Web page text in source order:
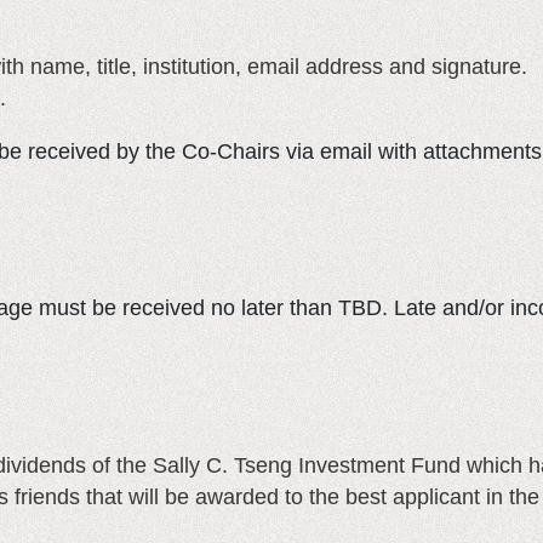
name, title, institution, email address and signature.
received by the Co-Chairs via email with
must be received no later than TBD. Late and/or
of the Sally C. Tseng Investment Fund which
friends that will be awarded to the best applicant in